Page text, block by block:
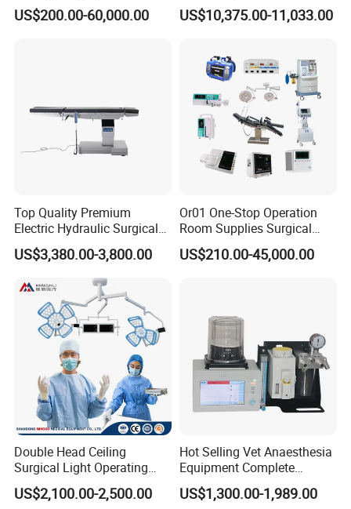
Laser Therapeutic Medical
Instrument for Stone
US$200.00-60,000.00
Radiolucent Imaging Spinal
Operating Surgical Theatre
US$10,375.00-11,033.00
Top Quality Premium
Electric Hydraulic Surgical
Table with Adjustable
Features
US$3,380.00-3,800.00
Or01 One-Stop Operation
Room Supplies Surgical
Devices Professional
Medical ICU Hospital
US$210.00-45,000.00
Double Head Ceiling
Surgical Light Operating
Lamp for Operation Room
US$2,100.00-2,500.00
Hot Selling Vet Anaesthesia
Equipment Complete
Anesthesia Work Station
Portable Pet Anesthesia
US$1,300.00-1,989.00